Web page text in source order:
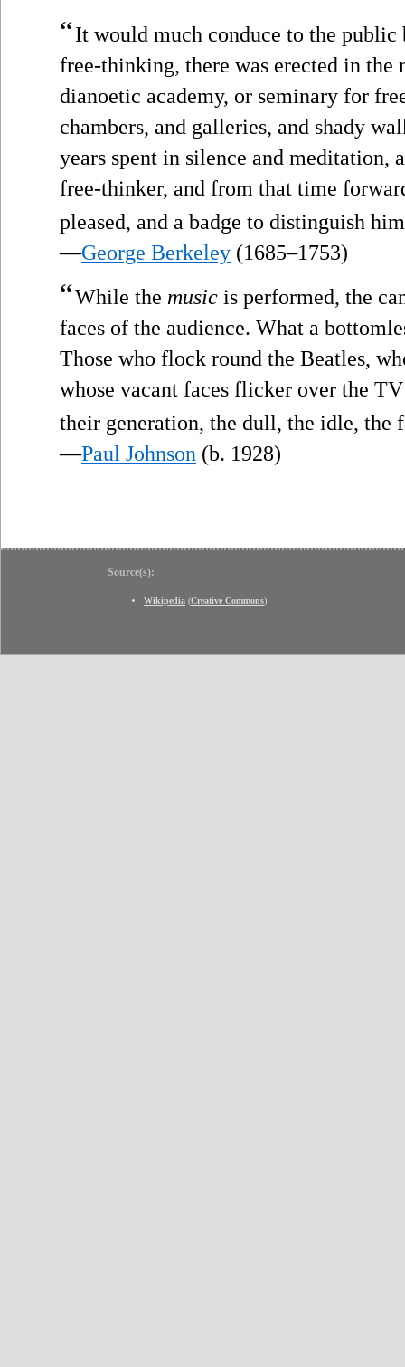
“It would much conduce to the
free-thinking, there was erected in
dianoetic academy, or seminary for
chambers, and galleries, and shady
years spent in silence and meditation,
free-thinker, and from that time
pleased, and a badge to distinguish
—George Berkeley (1685–1753)
“While the music is performed, the
faces of the audience. What a
Those who flock round the Beatles,
whose vacant faces flicker over the
their generation, the dull, the idle, the
—Paul Johnson (b. 1928)
Source(s):
Wikipedia (Creative Commons)